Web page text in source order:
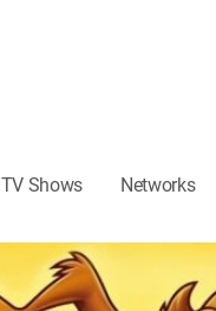
TV Shows Networks